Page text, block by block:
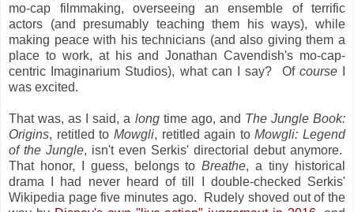
mo-cap filmmaking, overseeing an ensemble of terrific
actors (and presumably teaching them his ways), while
making peace with his technicians (and also giving them a
place to work, at his and Jonathan Cavendish's mo-cap-
centric Imaginarium Studios), what can I say? Of courseI
was excited.
That was, as I said, a long time ago, and The Jungle Book:
Origins, retitled to Mowgli, retitled again toMowgli: Legend
of the Jungle, isn't even Serkis' directorial debut anymore.
That honor, I guess, belongs toBreathe, a tiny historical
drama I had never heard of till I double-checked Serkis'
Wikipedia page five minutes ago. Rudely shoved out of the